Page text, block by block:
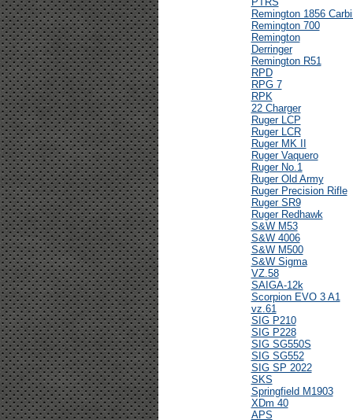
Remington 1856
Remington 700
Remington
Derringer
Remington R51
RPD
RPG 7
RPK
22 Charger
Ruger LCP
Ruger LCR
Ruger MK II
Ruger Vaquero
Ruger No.1
Ruger Old Army
Ruger Precision Rifle
Ruger SR9
Ruger Redhawk
S&W M53
S&W 4006
S&W M500
S&W Sigma
VZ.58
SAIGA-12k
Scorpion EVO 3 A1
vz.61
SIG P210
SIG P228
SIG SG550S
SIG SG552
SIG SP 2022
SKS
Springfield M1903
XDm 40
APS